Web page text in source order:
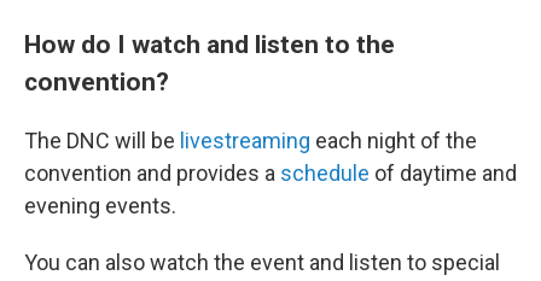
How do I watch and listen to the
convention?
The DNC will be livestreaming each night of the
convention and provides a schedule of daytime and
evening events.
You can also watch the event and listen to special